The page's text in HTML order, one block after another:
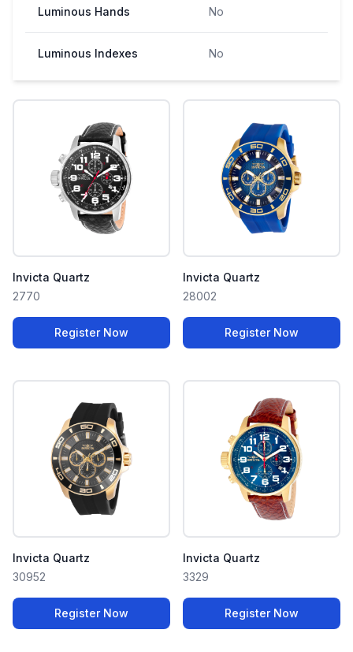
Luminous Hands No
Luminous Indexes No
Invicta Quartz
2770
Register Now
Invicta Quartz
28002
Register Now
Invicta Quartz
30952
Register Now
Invicta Quartz
3329
Register Now